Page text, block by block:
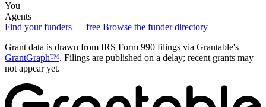
You
Agents
Find your funders — free Browse the funder directory
Grant data is drawn from IRS Form 990 filings via Grantable's
GrantGraph™. Filings are published on a delay; recent grants may
not appear yet.